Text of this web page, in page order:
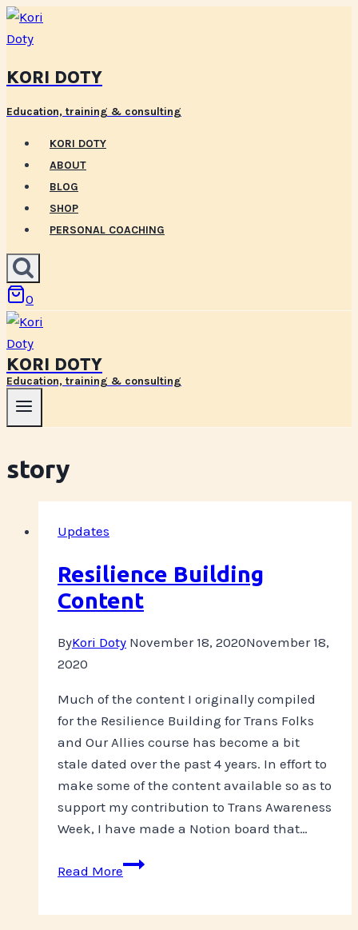
Skip
to
KORI DOTY
Education, training & consulting
KORI DOTY
ABOUT
BLOG
SHOP
PERSONAL COACHING
0
KORI DOTY
Education, training & consulting
story
Updates
Resilience Building
Content
ByKori Doty November 18, 2020November 18,
2020
Much of the content I originally compiled
for the Resilience Building for Trans Folks
and Our Allies course has become a bit
stale dated over the past 4 years. In effort to
make some of the content available so as to
support my contribution to Trans Awareness
Week, I have made a Notion board that…
Read MoreResilience